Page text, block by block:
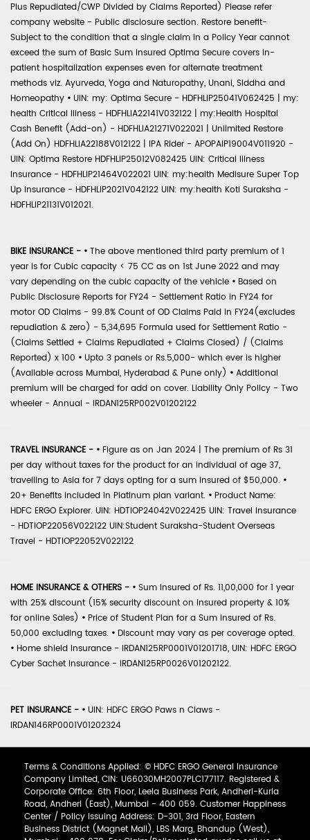
Plus Repudiated/CWP Divided by Claims Reported) Please refer
company website - Public disclosure section. Restore benefit-
Subject to the condition that a single claim in a Policy Year cannot
exceed the sum of Basic Sum Insured Optima Secure covers in-
patient hospitalization expenses even for alternate treatment
methods viz. Ayurveda, Yoga and Naturopathy, Unani, Siddha and
Homeopathy • UIN: my: Optima Secure - HDFHLIP25041V062425 | my:
health Critical Illness - HDFHLIA22141V032122 | my:Health Hospital
Cash Benefit (Add-on) - HDFHLIA21271V022021 | Unlimited Restore
(Add On) HDFHLIA22188V012122 | IPA Rider - APOPAIP19004V011920 -
UIN: Optima Restore HDFHLIP25012V082425 UIN: Critical Illness
Insurance - HDFHLIP21464V022021 UIN: my:health Medisure Super Top
Up Insurance - HDFHLIP2021V042122 UIN: my:health Koti Suraksha -
HDFHLIP21131V012021.
BIKE INSURANCE - • The above mentioned third party premium of 1
year is for Cubic capacity < 75 CC as on 1st June 2022 and may
vary depending on the cubic capacity of the vehicle • Based on
Public Disclosure Reports for FY24 - Settlement Ratio in FY24 for
motor OD Claims - 99.8% Count of OD Claims Paid in FY24(excludes
repudiation & zero) - 5,34,695 Formula used for Settlement Ratio -
(Claims Settled + Claims Repudiated + Claims Closed) / (Claims
Reported) x 100 • Upto 3 panels or Rs.5,000- which ever is higher
(Available across Mumbai, Hyderabad & Pune only) • Additional
premium will be charged for add on cover. Liability Only Policy - Two
wheeler - Annual - IRDAN125RP002V01202122
TRAVEL INSURANCE - • Figure as on Jan 2024 | The premium of Rs 31
per day without taxes for the product for an individual of age 37,
travelling to Asia for 7 days opting for a sum insured of $50,000. •
20+ Benefits included in Platinum plan variant. • Product Name:
HDFC ERGO Explorer. UIN: HDTIOP24042V022425 UIN: Travel Insurance
- HDTIOP22056V022122 UIN:Student Suraksha-Student Overseas
Travel - HDTIOP22052V022122
HOME INSURANCE & OTHERS - • Sum Insured of Rs. 11,00,000 for 1 year
with 25% discount (15% security discount on insured property & 10%
for online Sales) • Price of Student Plan for a Sum Insured of Rs.
50,000 excluding taxes. • Discount may vary as per coverage opted.
• Home shield Insurance - IRDAN125RP0001V01201718, UIN: HDFC ERGO
Cyber Sachet Insurance - IRDAN125RP0026V01202122.
PET INSURANCE - • UIN: HDFC ERGO Paws n Claws -
IRDAN146RP0001V01202324
Terms & Conditions Applied: © HDFC ERGO General Insurance
Company Limited, CIN: U66030MH2007PLC177117. Registered &
Corporate Office: 6th Floor, Leela Business Park, Andheri-Kurla
Road, Andheri (East), Mumbai - 400 059. Customer Happiness
Center / Policy Issuing Address: D-301, 3rd Floor, Eastern
Business District (Magnet Mall), LBS Marg, Bhandup (West),